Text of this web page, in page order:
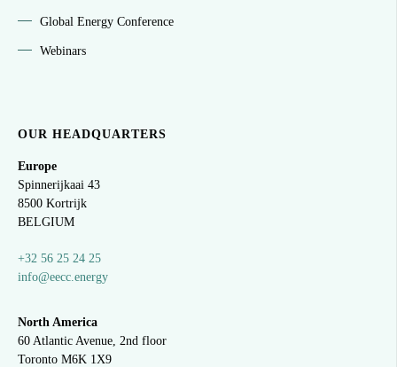
Global Energy Conference
Webinars
OUR HEADQUARTERS
Europe
Spinnerijkaai 43
8500 Kortrijk
BELGIUM
+32 56 25 24 25
info@eecc.energy
North America
60 Atlantic Avenue, 2nd floor
Toronto M6K 1X9